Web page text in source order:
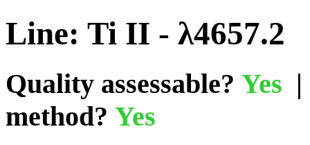
Line: Ti II - λ4657.2
Quality assessable? Yes
method? Yes